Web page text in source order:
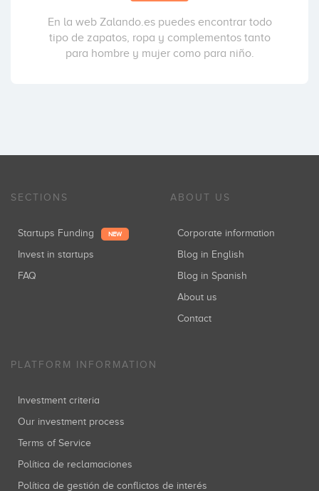
En la web Zalando.es puedes encontrar todo
tipo de zapatos, ropa y complementos tanto
para hombre y mujer como para niño.
SECTIONS
Startups Funding NEW
Invest in startups
FAQ
ABOUT US
Corporate information
Blog in English
Blog in Spanish
About us
Contact
PLATFORM INFORMATION
Investment criteria
Our investment process
Terms of Service
Política de reclamaciones
Política de gestión de conflictos de interés